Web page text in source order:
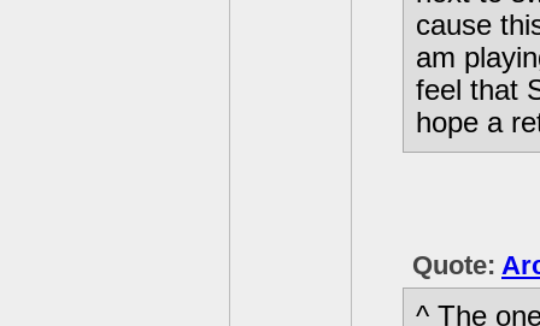
cause
am
feel that
hope a
Quote:
^ The